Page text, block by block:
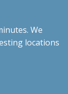
We
locations